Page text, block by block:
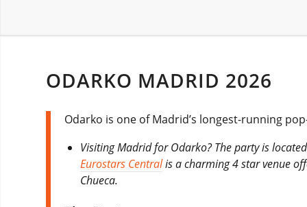
ODARKO MADRID 2026
Odarko is one of Madrid’s longest-running
Visiting Madrid for Odarko? The party is
Eurostars Centralis a charming 4 star venue
Chueca.